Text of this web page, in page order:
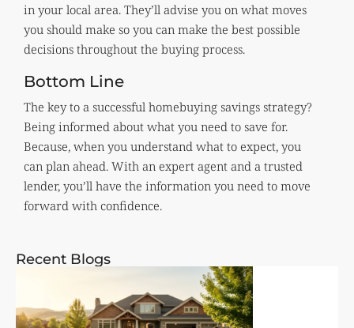
in your local area. They’ll advise you on what moves
you should make so you can make the best possible
decisions throughout the buying process.
Bottom Line
The key to a successful homebuying savings strategy?
Being informed about what you need to save for.
Because, when you understand what to expect, you
can plan ahead. With an expert agent and a trusted
lender, you’ll have the information you need to move
forward with confidence.
Recent Blogs